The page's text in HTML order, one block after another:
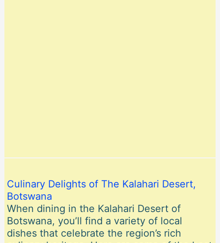
Culinary Delights of The Kalahari Desert,
Botswana
When dining in the Kalahari Desert of
Botswana, you’ll find a variety of local
dishes that celebrate the region’s rich